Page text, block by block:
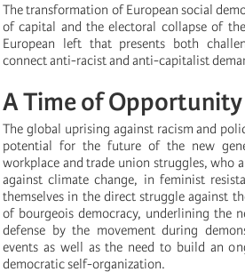
The transformation of European social
of capital and the electoral collapse of
European left that presents both
connect anti-racist and anti-capitalist
A Time of Opportunity
The global uprising against racism and
potential for the future of the new
workplace and trade union struggles, who
against climate change, in feminist
themselves in the direct struggle against
of bourgeois democracy, underlining the
defense by the movement during
events as well as the need to build an
democratic self-organization.